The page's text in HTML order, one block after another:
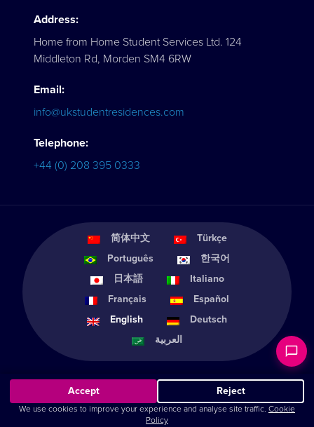
Address:
Home from Home Student Services Ltd. 124
Middleton Rd, Morden SM4 6RW
Email:
info@ukstudentresidences.com
Telephone:
+44 (0) 208 395 0333
简体中文
Türkçe
Português
한국어
日本語
Italiano
Français
Español
English
Deutsch
العربية
© Home from Home Student Services 2011-2026 |Cookie Settings
Accept Reject
We use cookies to improve your experience and analyse site traffic. Cookie
Policy